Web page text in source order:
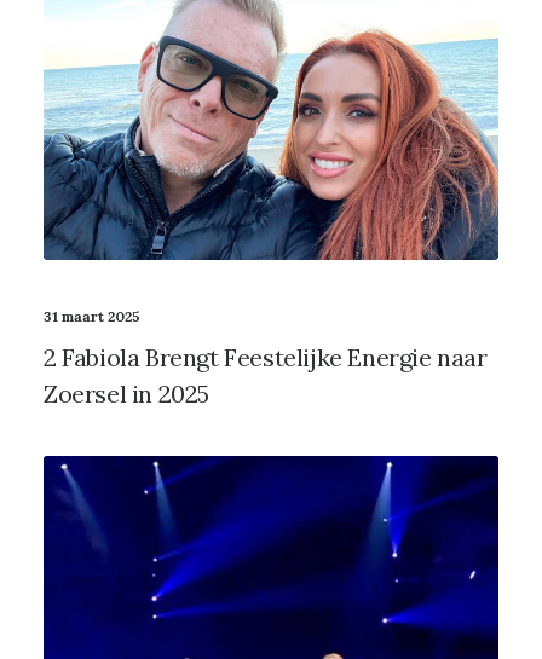
31 maart 2025
2 Fabiola Brengt Feestelijke Energie naar
Zoersel in 2025